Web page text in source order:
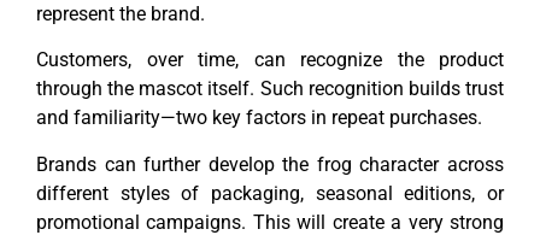
represent the brand.
Customers, over time, can recognize the product
through the mascot itself. Such recognition builds trust
and familiarity—two key factors in repeat purchases.
Brands can further develop the frog character across
different styles of packaging, seasonal editions, or
promotional campaigns. This will create a very strong